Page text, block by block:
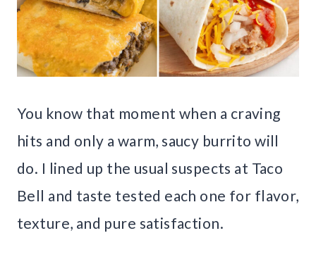
You know that moment when a craving
hits and only a warm, saucy burrito will
do. I lined up the usual suspects at Taco
Bell and taste tested each one for flavor,
texture, and pure satisfaction.